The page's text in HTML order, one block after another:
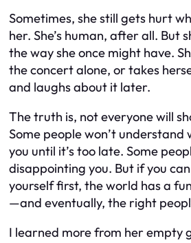
Sometimes, she still gets hurt
her. She’s human, after all. But
the way she once might have.
the concert alone, or takes
and laughs about it later.
The truth is, not everyone will
Some people won’t
you until it’s too late. Some
disappointing you. But if you
yourself first, the world has a
—and eventually, the right
I learned more from her empty